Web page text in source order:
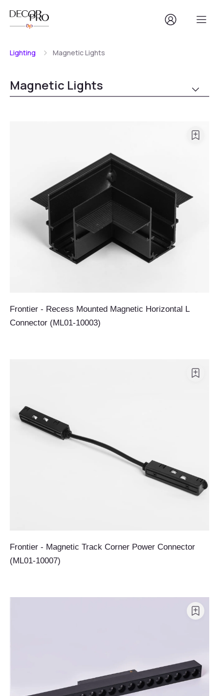
Lighting Magnetic Lights
Magnetic Lights
Frontier - Recess Mounted Magnetic Horizontal L
Connector (ML01-10003)
Frontier - Magnetic Track Corner Power Connector
(ML01-10007)